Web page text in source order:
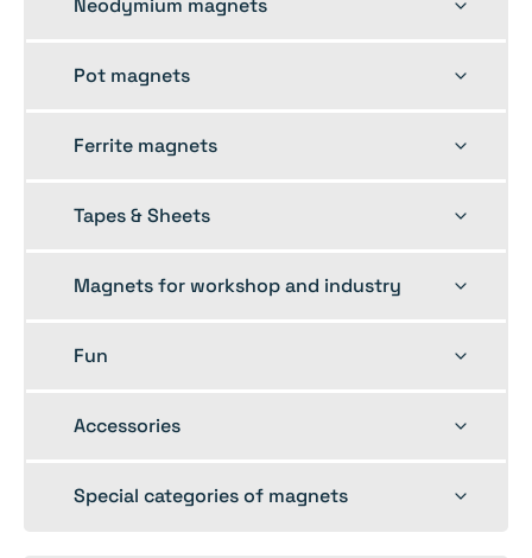
Neodymium magnets
Pot magnets
Toggle
Ferrite magnets
Toggle
Tapes & Sheets
Toggle
Magnets for workshop and industry
Toggle
Fun
Toggle
Accessories
Toggle
Special categories of magnets
Toggle